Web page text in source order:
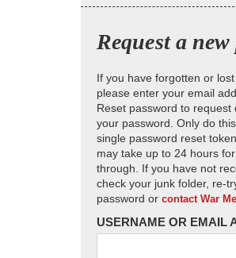
Request a
If you have forgotten or
please enter your email
Reset password to
your password. Only do
single password reset
may take up to 24 hours
through. If you have not
check your junk folder, re-
password or contact War
USERNAME OR EMAIL